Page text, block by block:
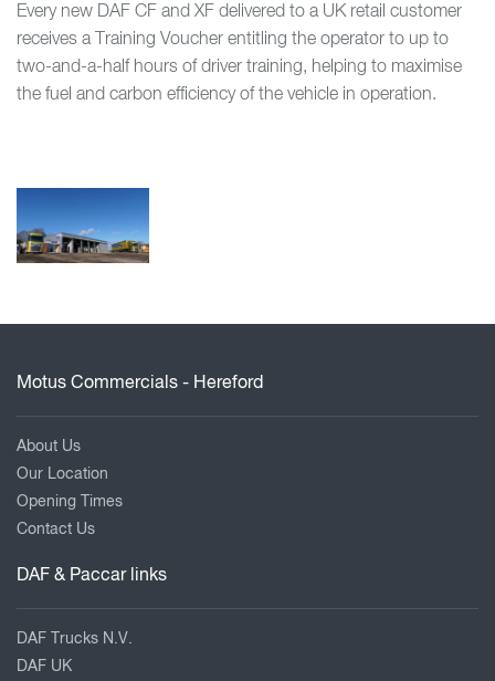
Every new DAF CF and XF delivered to a UK retail customer
receives a Training Voucher entitling the operator to up to
two-and-a-half hours of driver training, helping to maximise
the fuel and carbon efficiency of the vehicle in operation.
Motus Commercials - Hereford
About Us
Our Location
Opening Times
Contact Us
DAF & Paccar links
DAF Trucks N.V.
DAF UK